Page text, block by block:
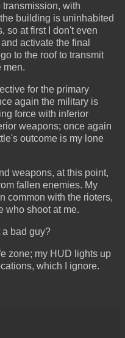
with
building is uninhabited
so at first I don't even
activate the final
to the roof to transmit
men.
for the primary
again the military is
force with inferior
weapons; once again
outcome is my lone
weapons, at this point,
fallen enemies. My
common with the rioters,
who shoot at me.
a bad guy?
zone; my HUD lights up
which I ignore.